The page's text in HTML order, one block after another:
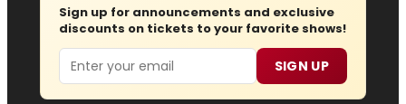
Sign up for announcements and exclusive
discounts on tickets to your favorite shows!
Email SIGN UP